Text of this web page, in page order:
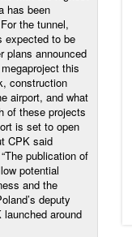
has been
the tunnel,
expected to be
plans announced
this
construction
airport, and what
of these projects
is set to open
CPK said
publication of
potential
and the
deputy
around